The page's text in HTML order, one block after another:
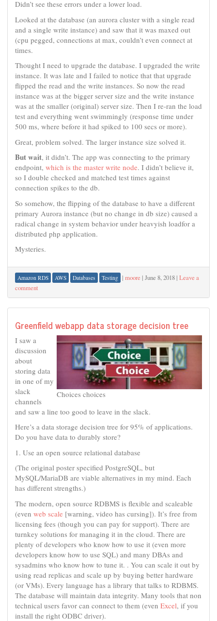
Didn’t see these errors under a lower load.
Looked at the database (an aurora cluster with a single read
and a single write instance) and saw that it was maxed out
(cpu pegged, connections at max, couldn’t even connect at
times.
Thought I need to upgrade the database. I upgraded the write
instance. It was late and I failed to notice that that upgrade
flipped the read and the write instances. So now the read
instance was at the bigger server size and the write instance
was at the smaller (original) server size. Then I re-ran the load
test and everything went swimmingly (response time under
500 ms, where before it had spiked to 100 secs or more).
Great, problem solved. The larger instance size solved it.
But wait, it didn’t. The app was connecting to the primary
endpoint, which is the master write node. I didn’t believe it,
so I double checked and matched test times against
connection spikes to the db.
So somehow, the flipping of the database to have a different
primary Aurora instance (but no change in db size) caused a
radical change in system behavior under heavyish loadfor a
distributed php application.
Mysteries.
Amazon RDS AWS Databases Testing | moore | June 8, 2018 | Leave a
comment
Greenfield webapp data storage decision tree
Choices choices
I saw a
discussion
about
storing data
in one of my
slack
channels
and saw a line too good to leave in the slack.
Here’s a data storage decision tree for 95% of applications.
Do you have data to durably store?
1. Use an open source relational database
(The original poster specified PostgreSQL, but
MySQL/MariaDB are viable alternatives in my mind. Each
has different strengths.)
The modern, open source RDBMS is flexible and scaleable
(even web scale [warning, video has cursing]). It’s free from
licensing fees (though you can pay for support). There are
turnkey solutions for managing it in the cloud. There are
plenty of developers who know how to use it (even more
developers know how to use SQL) and many DBAs and
sysadmins who know how to tune it. . You can scale it out by
using read replicas and scale up by buying better hardware
(or VMs). Every language has a library that talks to RDBMS.
The database will maintain data integrity. Many tools that non
technical users favor can connect to them (even Excel, if you
install the right ODBC driver).